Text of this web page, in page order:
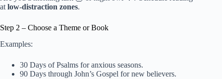
at low-distraction zones.
Step 2 – Choose a Theme or Book
Examples:
30 Days of Psalms for anxious seasons.
90 Days through John’s Gospel for new believers.